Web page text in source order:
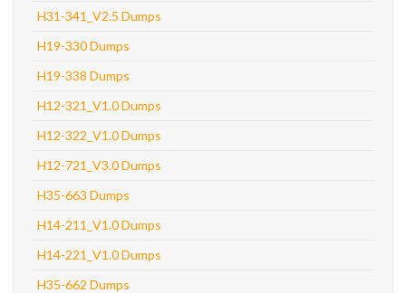
H31-341_V2.5 Dumps
H19-330 Dumps
H19-338 Dumps
H12-321_V1.0 Dumps
H12-322_V1.0 Dumps
H12-721_V3.0 Dumps
H35-663 Dumps
H14-211_V1.0 Dumps
H14-221_V1.0 Dumps
H35-662 Dumps